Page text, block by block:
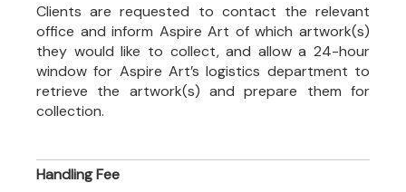
Clients are requested to contact the relevant
office and inform Aspire Art of which artwork(s)
they would like to collect, and allow a 24-hour
window for Aspire Art’s logistics department to
retrieve the artwork(s) and prepare them for
collection.
Handling Fee